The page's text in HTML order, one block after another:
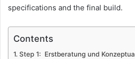
specifications and the final build.
Contents
Step 1: Erstberatung und